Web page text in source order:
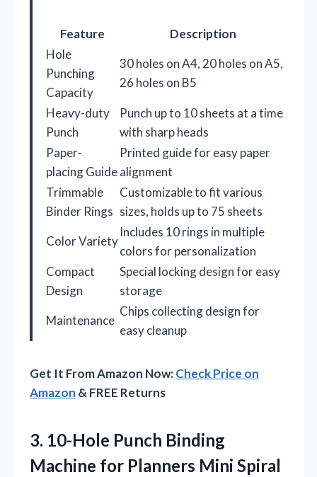
Feature
Description
Hole
Punching
Capacity
30 holes on A4, 20 holes on A5,
26 holes on B5
Heavy-duty
Punch
Punch up to 10 sheets at a time
with sharp heads
Paper-
placing Guide
Printed guide for easy paper
alignment
Trimmable
Binder Rings
Customizable to fit various
sizes, holds up to 75 sheets
Color Variety
Includes 10 rings in multiple
colors for personalization
Compact
Design
Special locking design for easy
storage
Maintenance
Chips collecting design for
easy cleanup
Get It From Amazon Now:Check Price on
Amazon & FREE Returns
3. 10-Hole Punch Binding
Machine for Planners Mini Spiral